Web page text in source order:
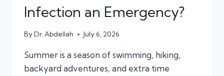
Infection an Emergency?
ByDr. Abdellah July 6, 2026
Summer is a season of swimming, hiking,
backyard adventures, and extra time